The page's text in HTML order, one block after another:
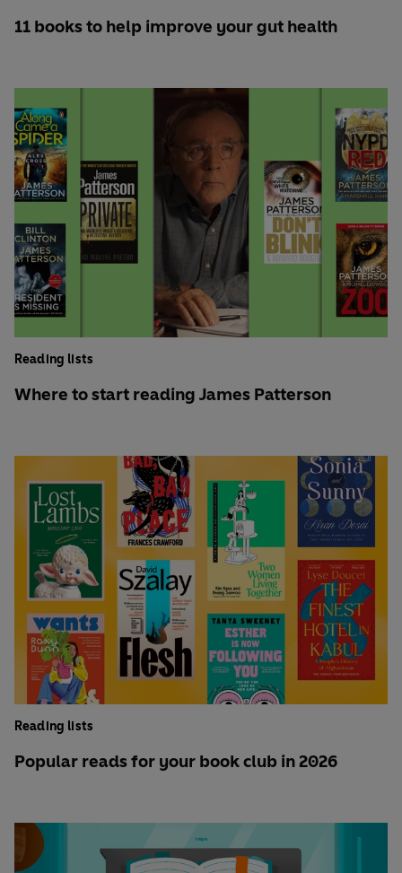
11 books to help improve your gut health
Reading lists
Where to start reading James Patterson
Reading lists
Popular reads for your book club in 2026